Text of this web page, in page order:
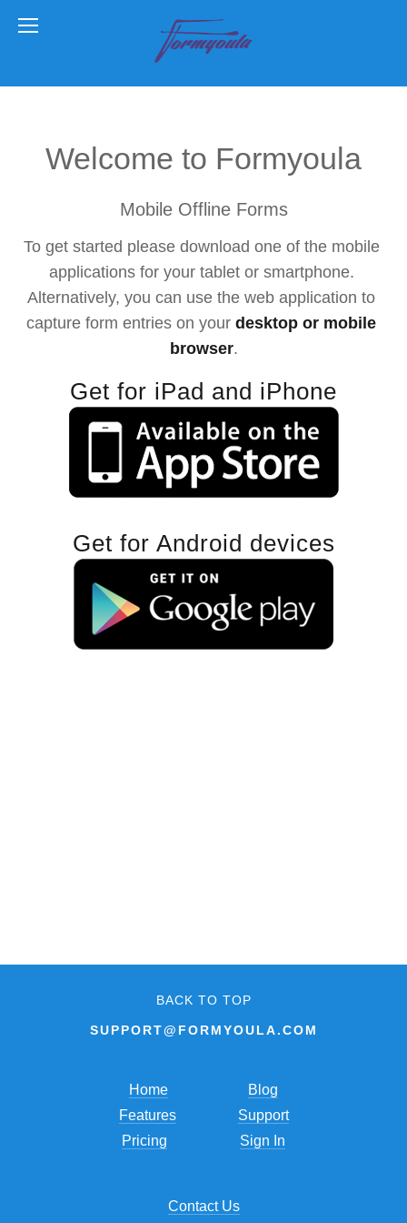
Welcome to Formyoula
Mobile Offline Forms
To get started please download one of the mobile
applications for your tablet or smartphone.
Alternatively, you can use the web application to
capture form entries on your desktop or mobile
browser.
Get for iPad and iPhone
Get for Android devices
BACK TO TOP
SUPPORT@FORMYOULA.COM
Home
Blog
Features
Support
Pricing
Sign In
Contact Us